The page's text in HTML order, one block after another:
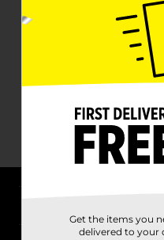
Get the items you
delivered to your